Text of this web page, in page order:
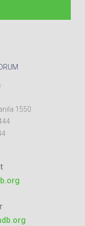
1550